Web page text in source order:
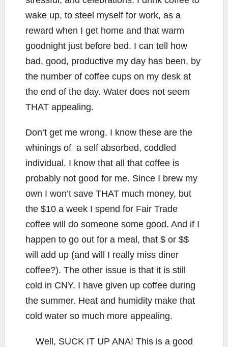
wake up, to steel myself for work, as a
reward when I get home and that warm
goodnight just before bed. I can tell how
bad, good, productive my day has been, by
the number of coffee cups on my desk at
the end of the day. Water does not seem
THAT appealing.
Don’t get me wrong. I know these are the
whinings of a self absorbed, coddled
individual. I know that all that coffee is
probably not good for me. Since I brew my
own I won’t save THAT much money, but
the $10 a week I spend for Fair Trade
coffee will do someone some good. And if I
happen to go out for a meal, that $ or $$
will add up (and will I really miss diner
coffee?). The other issue is that it is still
cold in CNY. I have given up coffee during
the summer. Heat and humidity make that
cold water so much more appealing.
Well, SUCK IT UP ANA! This is a good